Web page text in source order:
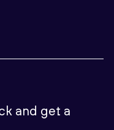
and get a